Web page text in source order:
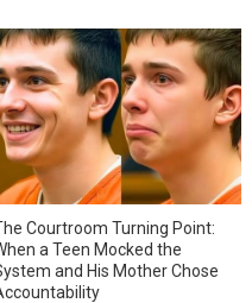
Courtroom Turning Point:
a Teen Mocked the
and His Mother Chose